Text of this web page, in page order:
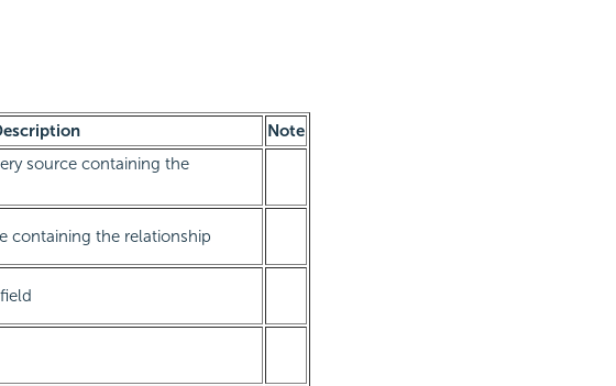
Note
source containing the
containing the relationship